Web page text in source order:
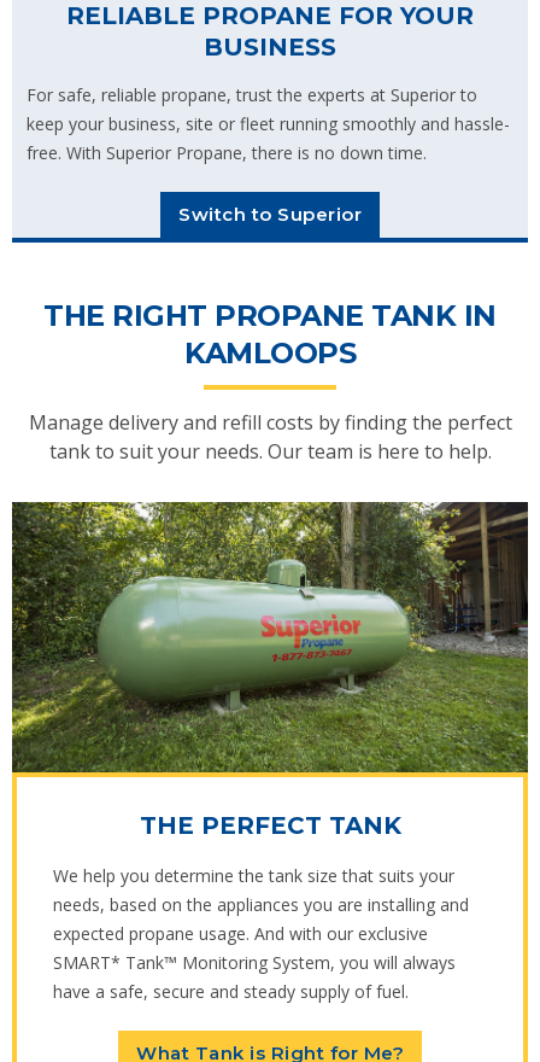
RELIABLE PROPANE FOR YOUR
BUSINESS
For safe, reliable propane, trust the experts at Superior to
keep your business, site or fleet running smoothly and hassle-
free. With Superior Propane, there is no down time.
Switch to Superior
THE RIGHT PROPANE TANK IN
KAMLOOPS
Manage delivery and refill costs by finding the perfect
tank to suit your needs. Our team is here to help.
THE PERFECT TANK
We help you determine the tank size that suits your
needs, based on the appliances you are installing and
expected propane usage. And with our exclusive
SMART* Tank™ Monitoring System, you will always
have a safe, secure and steady supply of fuel.
What Tank is Right for Me?